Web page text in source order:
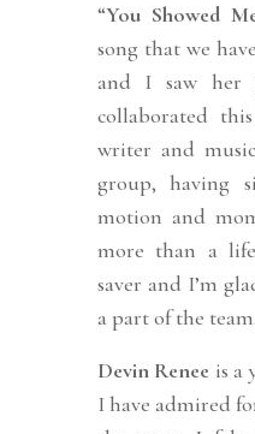
“You Showed
song that we
and I saw her
collaborated
writer and
group, having
motion and
more than a life
saver and I’m
a part of the team.
Devin Renee is a
I have admired